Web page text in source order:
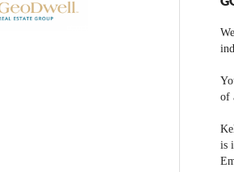
of
is